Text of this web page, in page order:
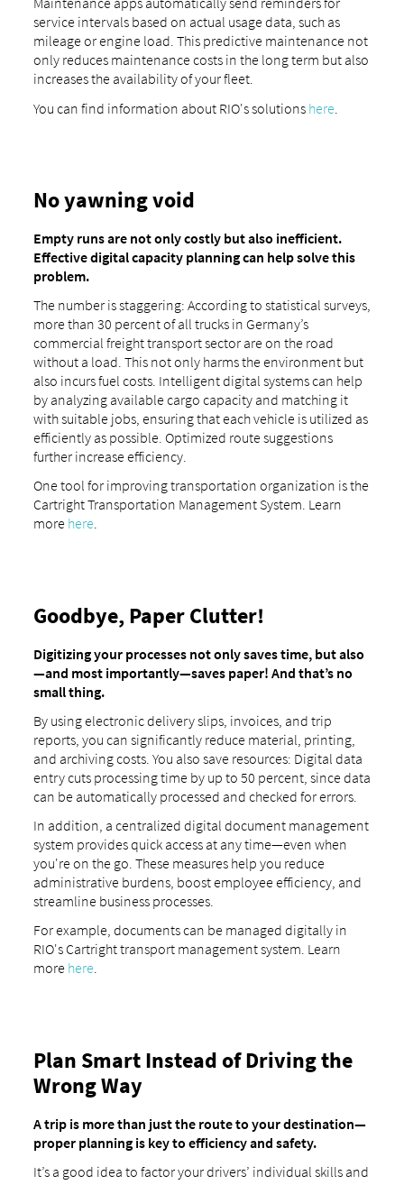
service intervals based on actual usage data, such as
mileage or engine load. This predictive maintenance not
only reduces maintenance costs in the long term but also
increases the availability of your fleet.
You can find information about RIO's solutions here
No yawning void
Empty runs are not only costly but also inefficient.
Effective digital capacity planning can help solve this
problem.
The number is staggering: According to statistical surveys,
more than 30 percent of all trucks in Germany’s
commercial freight transport sector are on the road
without a load. This not only harms the environment but
also incurs fuel costs. Intelligent digital systems can help
by analyzing available cargo capacity and matching it
with suitable jobs, ensuring that each vehicle is utilized as
efficiently as possible. Optimized route suggestions
further increase efficiency.
One tool for improving transportation organization is the
Cartright Transportation Management System. Learn
more here.
Goodbye, Paper Clutter!
Digitizing your processes not only saves time, but also
—and most importantly—saves paper! And that’s no
small thing.
By using electronic delivery slips, invoices, and trip
reports, you can significantly reduce material, printing,
and archiving costs. You also save resources: Digital data
entry cuts processing time by up to 50 percent, since data
can be automatically processed and checked for errors.
In addition, a centralized digital document management
system provides quick access at any time—even when
you're on the go. These measures help you reduce
administrative burdens, boost employee efficiency, and
streamline business processes.
For example, documents can be managed digitally in
RIO's Cartright transport management system. Learn
more here.
Plan Smart Instead of Driving the
Wrong Way
A trip is more than just the route to your destination—
proper planning is key to efficiency and safety.
It’s a good idea to factor your drivers’ individual skills and